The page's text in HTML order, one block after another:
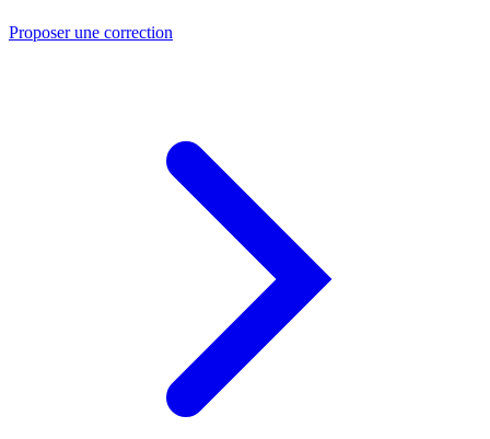
Proposer une correction